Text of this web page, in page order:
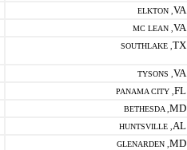
ELKTON , VA
MC LEAN , VA
SOUTHLAKE , TX
TYSONS , VA
PANAMA CITY , FL
BETHESDA , MD
HUNTSVILLE , AL
GLENARDEN , MD